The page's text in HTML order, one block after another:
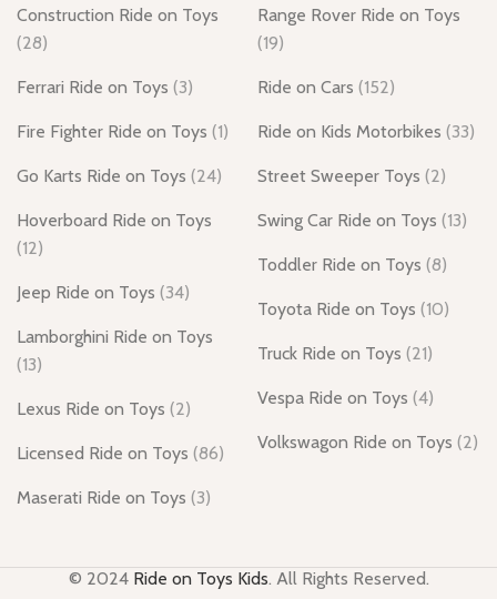
Construction Ride on Toys
(28)
Ferrari Ride on Toys (3)
Fire Fighter Ride on Toys (1)
Go Karts Ride on Toys (24)
Hoverboard Ride on Toys
(12)
Jeep Ride on Toys (34)
Lamborghini Ride on Toys
(13)
Lexus Ride on Toys (2)
Licensed Ride on Toys (86)
Maserati Ride on Toys (3)
Range Rover Ride on Toys
(19)
Ride on Cars (152)
Ride on Kids Motorbikes (33)
Street Sweeper Toys (2)
Swing Car Ride on Toys (13)
Toddler Ride on Toys (8)
Toyota Ride on Toys (10)
Truck Ride on Toys (21)
Vespa Ride on Toys (4)
Volkswagon Ride on Toys (2)
© 2024 Ride on Toys Kids. All Rights Reserved.